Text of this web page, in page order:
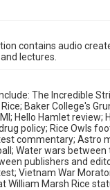
contains audio
lectures.
The Incredible
Baker College's
Hello Hamlet review;
policy; Rice Owls
commentary; Astro
Water wars between
publishers and
Vietnam War
William Marsh Rice